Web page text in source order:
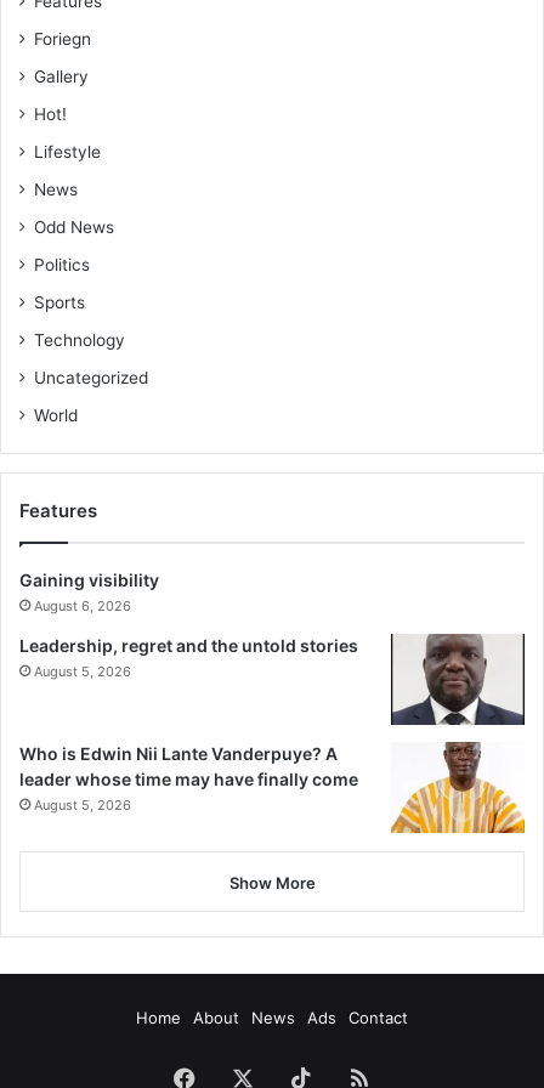
Foriegn
Gallery
Hot!
Lifestyle
News
Odd News
Politics
Sports
Technology
Uncategorized
World
Features
Gaining visibility
August 6, 2026
Leadership, regret and the untold stories
August 5, 2026
Who is Edwin Nii Lante Vanderpuye? A
leader whose time may have finally come
August 5, 2026
Show More
Home About News Ads Contact
Facebook TikTokRSS